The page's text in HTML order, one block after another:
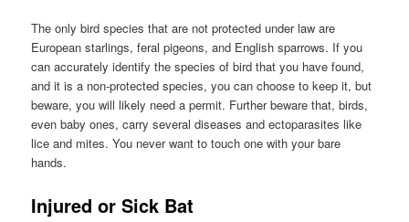
The only bird species that are not protected under law are
European starlings, feral pigeons, and English sparrows. If you
can accurately identify the species of bird that you have found,
and it is a non-protected species, you can choose to keep it, but
beware, you will likely need a permit. Further beware that, birds,
even baby ones, carry several diseases and ectoparasites like
lice and mites. You never want to touch one with your bare
hands.
Injured or Sick Bat